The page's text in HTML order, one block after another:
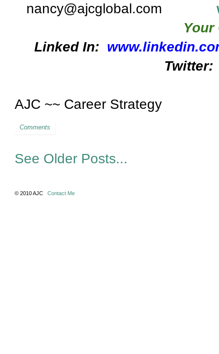
nancy@ajcglobal.com
Your
Linked In:
Twitter:
AJC ~~ Career Strategy
Comments
See Older Posts...
© 2010 AJC Contact Me